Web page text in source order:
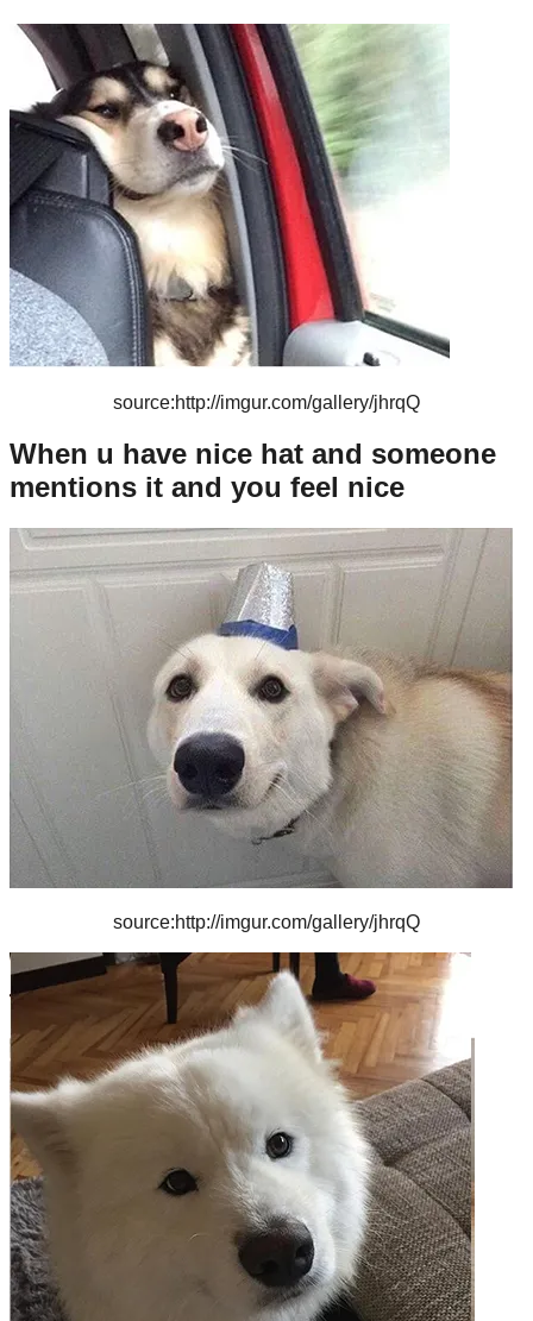
source:http://imgur.com/gallery/jhrqQ
When u have nice hat and someone
mentions it and you feel nice
source:http://imgur.com/gallery/jhrqQ